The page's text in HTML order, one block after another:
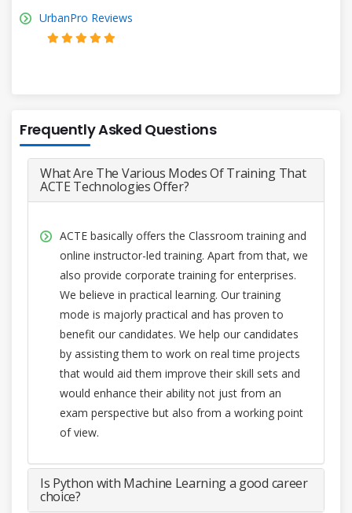
UrbanPro Reviews
Frequently Asked Questions
What Are The Various Modes Of Training That
ACTE Technologies Offer?
ACTE basically offers the Classroom training and
online instructor-led training. Apart from that, we
also provide corporate training for enterprises.
We believe in practical learning. Our training
mode is majorly practical and has proven to
benefit our candidates. We help our candidates
by assisting them to work on real time projects
that would aid them improve their skill sets and
would enhance their ability not just from an
exam perspective but also from a working point
of view.
Is Python with Machine Learning a good career
choice?